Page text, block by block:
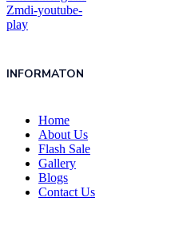
Zmdi-youtube-
play
INFORMATON
Home
About Us
Flash Sale
Gallery
Blogs
Contact Us